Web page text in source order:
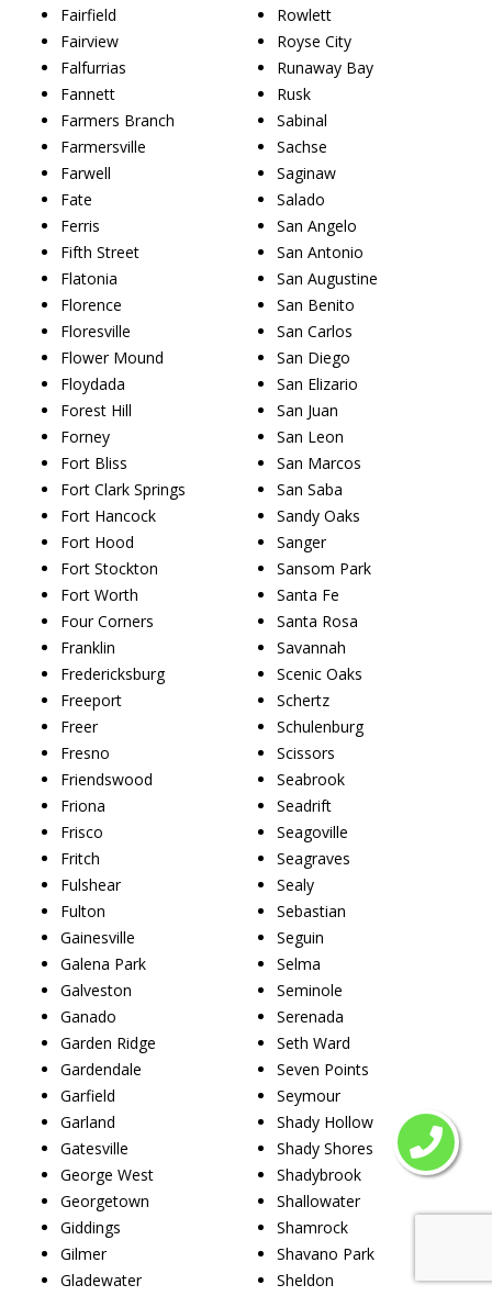
Fairfield
Fairview
Falfurrias
Fannett
Farmers Branch
Farmersville
Farwell
Fate
Ferris
Fifth Street
Flatonia
Florence
Floresville
Flower Mound
Floydada
Forest Hill
Forney
Fort Bliss
Fort Clark Springs
Fort Hancock
Fort Hood
Fort Stockton
Fort Worth
Four Corners
Franklin
Fredericksburg
Freeport
Freer
Fresno
Friendswood
Friona
Frisco
Fritch
Fulshear
Fulton
Gainesville
Galena Park
Galveston
Ganado
Garden Ridge
Gardendale
Garfield
Garland
Gatesville
George West
Georgetown
Giddings
Gilmer
Gladewater
Rowlett
Royse City
Runaway Bay
Rusk
Sabinal
Sachse
Saginaw
Salado
San Angelo
San Antonio
San Augustine
San Benito
San Carlos
San Diego
San Elizario
San Juan
San Leon
San Marcos
San Saba
Sandy Oaks
Sanger
Sansom Park
Santa Fe
Santa Rosa
Savannah
Scenic Oaks
Schertz
Schulenburg
Scissors
Seabrook
Seadrift
Seagoville
Seagraves
Sealy
Sebastian
Seguin
Selma
Seminole
Serenada
Seth Ward
Seven Points
Seymour
Shady Hollow
Shady Shores
Shadybrook
Shallowater
Shamrock
Shavano Park
Sheldon